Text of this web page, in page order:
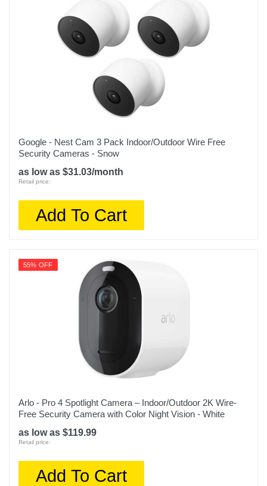
Google - Nest Cam 3 Pack Indoor/Outdoor Wire Free
Security Cameras - Snow
as low as $31.03/month
Retail price:
Add To Cart
55% OFF
Arlo - Pro 4 Spotlight Camera – Indoor/Outdoor 2K Wire-
Free Security Camera with Color Night Vision - White
as low as $119.99
Retail price:
Add To Cart